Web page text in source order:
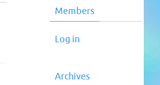
Members
Log in
Archives